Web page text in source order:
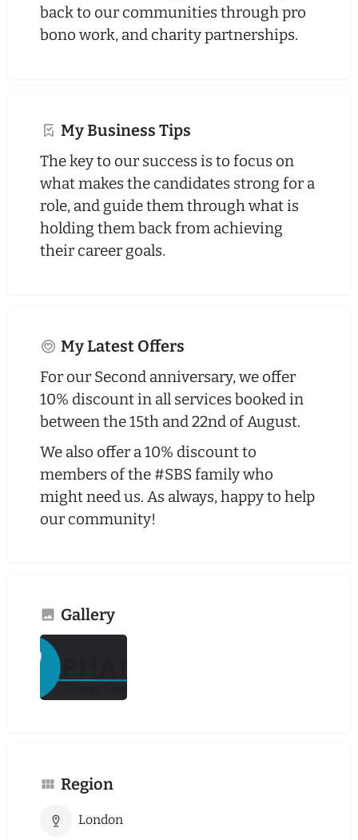
back to our communities through pro
bono work, and charity partnerships.
My Business Tips
The key to our success is to focus on
what makes the candidates strong for a
role, and guide them through what is
holding them back from achieving
their career goals.
My Latest Offers
For our Second anniversary, we offer
10% discount in all services booked in
between the 15th and 22nd of August.
We also offer a 10% discount to
members of the #SBS family who
might need us. As always, happy to help
our community!
Gallery
Region
London